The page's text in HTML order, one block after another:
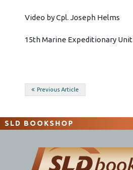
Video by Cpl. Joseph Helms
15th Marine Expeditionary Unit
Post
Previous Article
SLD BOOKSHOP